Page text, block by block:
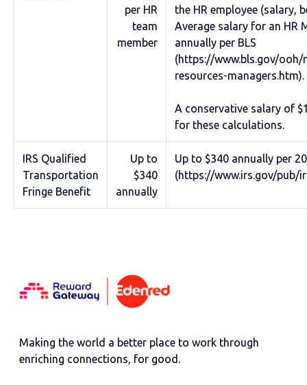
per HR
team
member
the HR employee (salary,
Average salary for an HR
annually per BLS
(https://www.bls.gov/ooh/
resources-managers.htm).
A conservative salary of
for these calculations.
IRS Qualified
Transportation
Fringe Benefit
Up to
$340
annually
Up to $340 annually per
(https://www.irs.gov/pub/
Making the world a better place to work through
enriching connections, for good.